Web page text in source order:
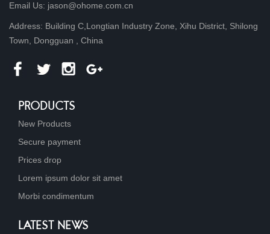
Email Us: jason@ohome.com.cn
Address: Building C,Longtian Industry Zone, Xihu District, Shilong
Town, Dongguan , China
PRODUCTS
New Products
Secure payment
Prices drop
Lorem ipsum dolor sit amet
Morbi condimentum
LATEST NEWS